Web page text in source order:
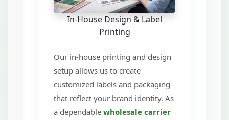
In-House Design & Label
Printing
Our in-house printing and design
setup allows us to create
customized labels and packaging
that reflect your brand identity. As
a dependable wholesale carrier